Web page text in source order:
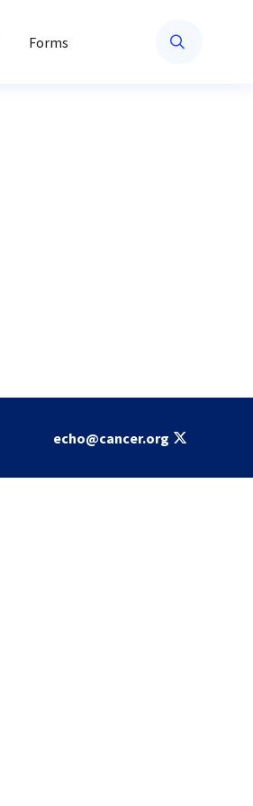
Forms
echo@cancer.org